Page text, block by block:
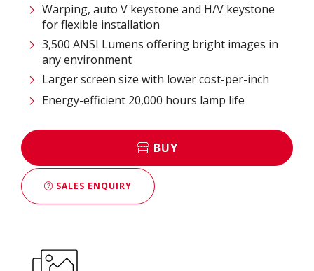
Warping, auto V keystone and H/V keystone
for flexible installation
3,500 ANSI Lumens offering bright images in
any environment
Larger screen size with lower cost-per-inch
Energy-efficient 20,000 hours lamp life
BUY
SALES ENQUIRY